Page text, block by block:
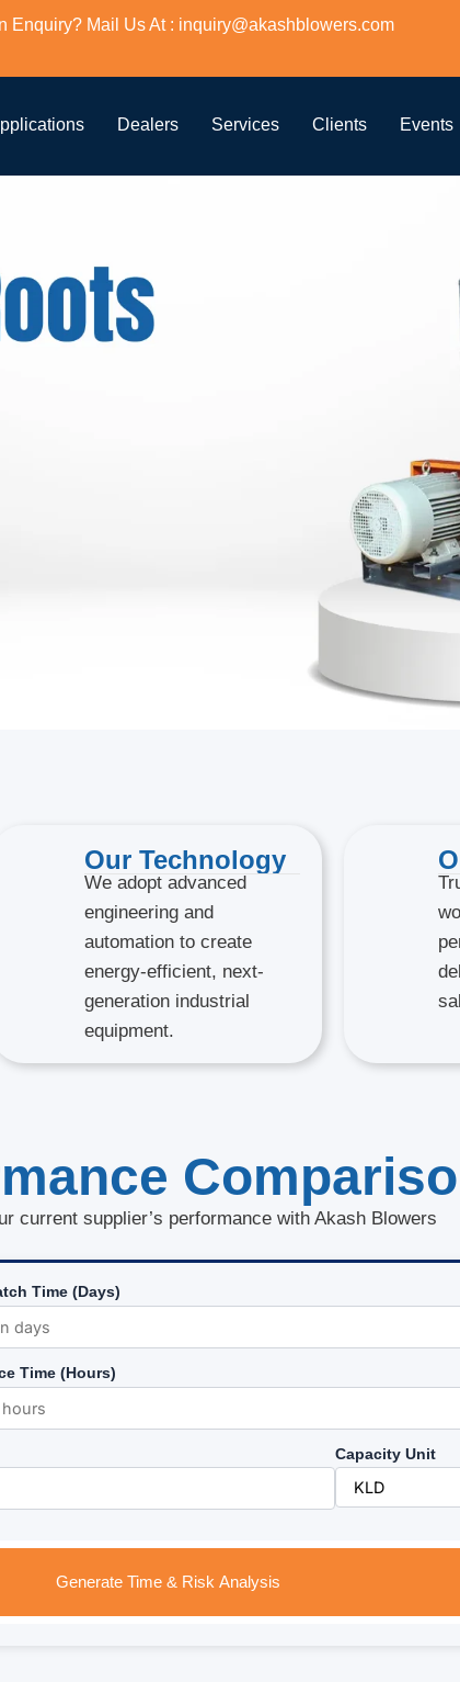
Enquiry? Mail Us At : inquiry@akashblowers.com
Dealers Services Clients Events
Our Technology
We adopt advanced
engineering and
automation to create
energy-efficient, next-
generation industrial
equipment.
current supplier’s performance with Akash Blowers
Time (Days)
Time (Hours)
Capacity Unit
Generate Time & Risk Analysis